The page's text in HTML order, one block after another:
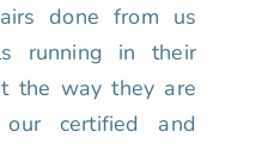
done from us
running in their
the way they are
certified and